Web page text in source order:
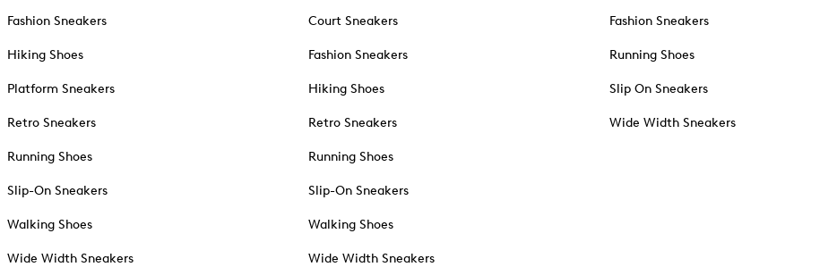
Fashion Sneakers
Hiking Shoes
Platform Sneakers
Retro Sneakers
Running Shoes
Slip-On Sneakers
Walking Shoes
Wide Width Sneakers
Court Sneakers
Fashion Sneakers
Hiking Shoes
Retro Sneakers
Running Shoes
Slip-On Sneakers
Walking Shoes
Wide Width Sneakers
Fashion Sneakers
Running Shoes
Slip On Sneakers
Wide Width Sneakers